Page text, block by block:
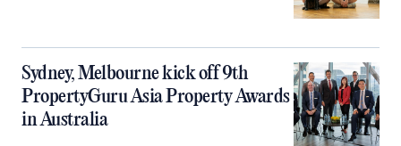
Sydney, Melbourne kick off 9th
PropertyGuru Asia Property Awards
in Australia